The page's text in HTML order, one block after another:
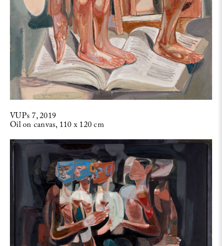
VUPs 7, 2019
Oil on canvas, 110 x 120 cm